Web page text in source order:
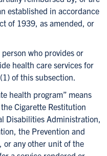
established in accordance
of 1939, as amended, or
who provides or
health care services for
of this subsection.
health program” means
Cigarette Restitution
Disabilities Administration,
the Prevention and
or any other unit of the